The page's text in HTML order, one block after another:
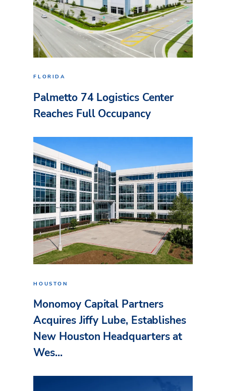
FLORIDA
Palmetto 74 Logistics Center
Reaches Full Occupancy
HOUSTON
Monomoy Capital Partners
Acquires Jiffy Lube, Establishes
New Houston Headquarters at
Wes...